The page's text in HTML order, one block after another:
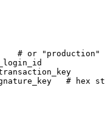
# or
"production"
# hex